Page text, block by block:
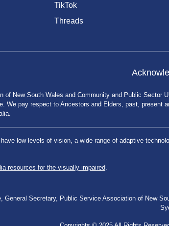
TikTok
Threads
of New South Wales and Community and Public Sector
We pay respect to Ancestors and Elders, past, present
low levels of vision, a wide range of adaptive
resources for the visually impaired.
General Secretary, Public Service Association of New